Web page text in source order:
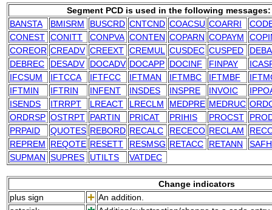
Segment PCD is used in the following messages:
BANSTA
BMISRM BUSCRD CNTCND COACSU COARRI
CONEST CONITT CONPVA CONTEN COPARN COPAYM
COREOR CREADV CREEXT CREMUL CUSDEC CUSPED
DEBREC
DESADV DOCADV DOCAPP DOCINF FINPAY
IFCSUM
IFTCCA IFTFCC IFTMAN IFTMBC IFTMBF
IFTMIN
IFTRIN INFENT INSDES INSPRE INVOIC
ISENDS
ITRRPT LREACT LRECLM MEDPRE MEDRUC
ORDRSP OSTRPT PARTIN PRICAT PRIHIS PROCST
PRPAID
QUOTES REBORD RECALC RECECO RECLAM
REPREM
REQOTE RESETT RESMSG RETACC RETANN
SUPMAN SUPRES UTILTS VATDEC
Change indicators
plus sign
An addition.